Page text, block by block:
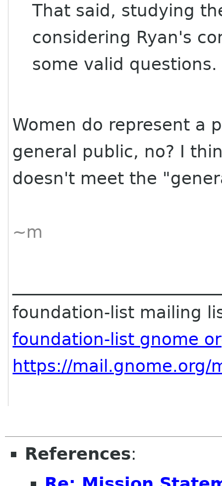
That said, studying
considering Ryan's
some valid questions.
Women do represent a
general public, no? I
doesn't meet the
~m
foundation-list mailing
foundation-list gnome
https://mail.gnome.org/
References: